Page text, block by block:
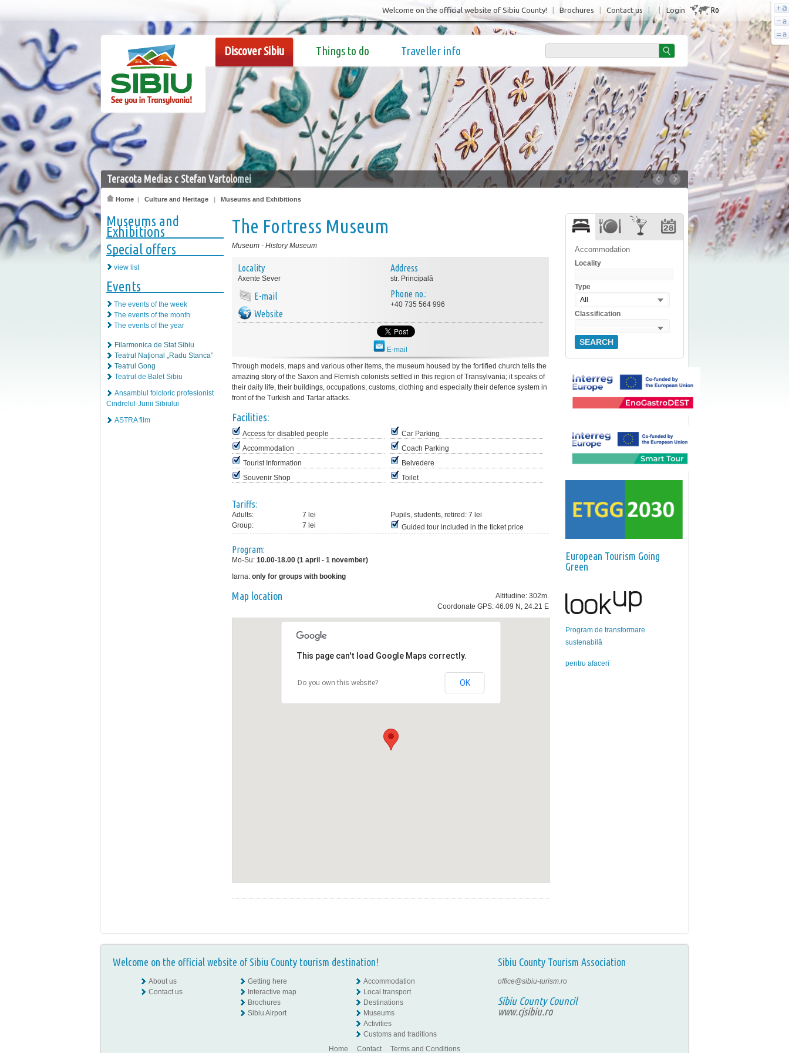
Login Ro
Welcome on the official website of Sibiu County! Brochures Contact us
Discover Sibiu Things to do Traveller info
Teracota Medias c Stefan Vartolomei
Home | Culture and Heritage | Museums and Exhibitions
Museums and
Exhibitions
Special offers
view list
Events
The events of the week
The events of the month
The events of the year
Filarmonica de Stat Sibiu
Teatrul Naţional „Radu Stanca”
Teatrul Gong
Teatrul de Balet Sibiu
Ansamblul folcloric profesionist
Cindrelul-Junii Sibiului
ASTRA film
The Fortress Museum
Museum - History Museum
Locality
Axente Sever
E-mail
Website
Address
str. Principală
Phone no.:
+40 735 564 996
E-mail
Through models, maps and various other items, the museum housed by the fortified church tells the
amazing story of the Saxon and Flemish colonists settled in this region of Transylvania; it speaks of
their daily life, their buildings, occupations, customs, clothing and especially their defence system in
front of the Turkish and Tartar attacks.
Facilities:
Access for disabled people
Car Parking
Accommodation
Coach Parking
Tourist Information
Belvedere
Souvenir Shop
Toilet
Tariffs:
Adults:
7 lei
Group:
7 lei
Pupils, students, retired: 7 lei
Guided tour included in the ticket price
Program:
Mo-Su: 10.00-18.00 (1 april - 1 november)
Iarna: only for groups with booking
Altitudine: 302m.
Coordonate GPS: 46.09 N, 24.21 E
Map location
This page can't load Google Maps correctly.
Do you own this website? OK
Accommodation
Locality
Type
All
Classification
SEARCH
European Tourism Going
Green
Program de transformare
sustenabilă
pentru afaceri
Welcome on the official website of Sibiu County tourism destination! Sibiu County Tourism Association
About us
Contact us
Getting here
Interactive map
Brochures
Sibiu Airport
Accommodation
Local transport
Destinations
Museums
Activities
Customs and traditions
office@sibiu-turism.ro
Sibiu County Council
www.cjsibiu.ro
Home Contact Terms and Conditions